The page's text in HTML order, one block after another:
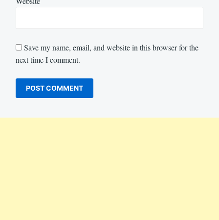
Save my name, email, and website in this browser for the
next time I comment.